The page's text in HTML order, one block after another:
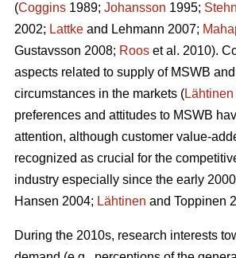
(Coggins 1989; Johansson 1995; Stehn
2002; Lattke and Lehmann 2007;
Gustavsson 2008; Roos et al. 2010).
aspects related to supply of MSWB
circumstances in the markets (Lähtinen
preferences and attitudes to MSWB
attention, although customer value-
recognized as crucial for the
industry especially since the early
Hansen 2004; Lähtinen and Toppinen
During the 2010s, research interests